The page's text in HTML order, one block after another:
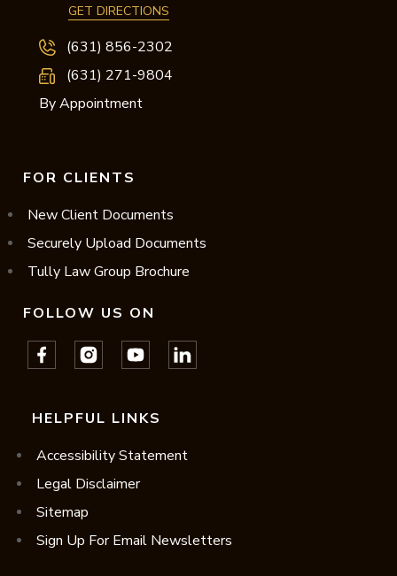
GET DIRECTIONS
(631) 856-2302
(631) 271-9804
By Appointment
FOR CLIENTS
New Client Documents
Securely Upload Documents
Tully Law Group Brochure
FOLLOW US ON
HELPFUL LINKS
Accessibility Statement
Legal Disclaimer
Sitemap
Sign Up For Email Newsletters